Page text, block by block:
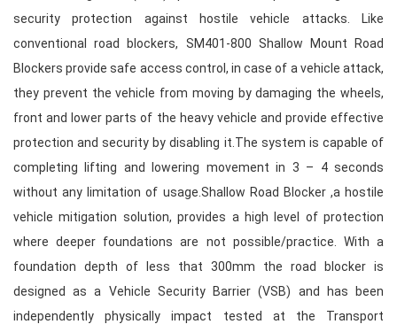
security protection against hostile vehicle attacks. Like
conventional road blockers, SM401-800 Shallow Mount Road
Blockers provide safe access control, in case of a vehicle attack,
they prevent the vehicle from moving by damaging the wheels,
front and lower parts of the heavy vehicle and provide effective
protection and security by disabling it.The system is capable of
completing lifting and lowering movement in 3 – 4 seconds
without any limitation of usage.Shallow Road Blocker ,a hostile
vehicle mitigation solution, provides a high level of protection
where deeper foundations are not possible/practice. With a
foundation depth of less that 300mm the road blocker is
designed as a Vehicle Security Barrier (VSB) and has been
independently physically impact tested at the Transport